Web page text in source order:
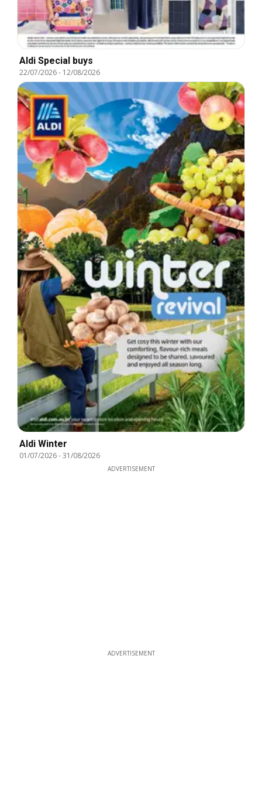
Aldi Special buys
22/07/2026- 12/08/2026
Aldi Winter
01/07/2026-31/08/2026
ADVERTISEMENT
ADVERTISEMENT